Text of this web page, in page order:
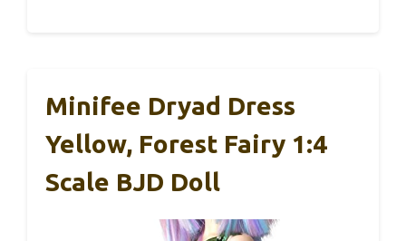
Minifee Dryad Dress
Yellow, Forest Fairy 1:4
Scale BJD Doll